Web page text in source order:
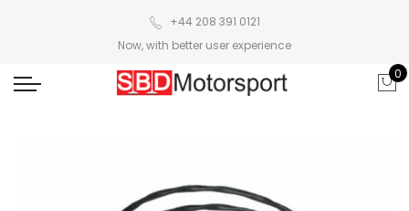
+44 208 391 0121
Now, with better user experience
0